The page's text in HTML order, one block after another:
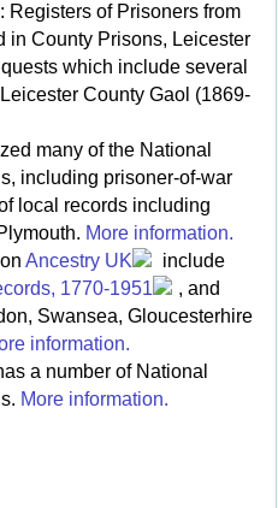
of Prisoners from
in County Prisons, Leicester
which include several
County Gaol (1869-
many of the National
including prisoner-of-war
local records including
More information.
Ancestry UK
include
1770-1951
, and
Swansea, Gloucesterhire
information.
a number of National
More information.